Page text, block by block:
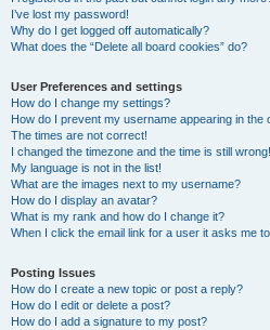
I’ve lost my password!
Why do I get logged off automatically?
What does the “Delete all board cookies” do?
User Preferences and settings
How do I change my settings?
How do I prevent my username appearing in the
The times are not correct!
I changed the timezone and the time is still wrong!
My language is not in the list!
What are the images next to my username?
How do I display an avatar?
What is my rank and how do I change it?
When I click the email link for a user it asks me
Posting Issues
How do I create a new topic or post a reply?
How do I edit or delete a post?
How do I add a signature to my post?